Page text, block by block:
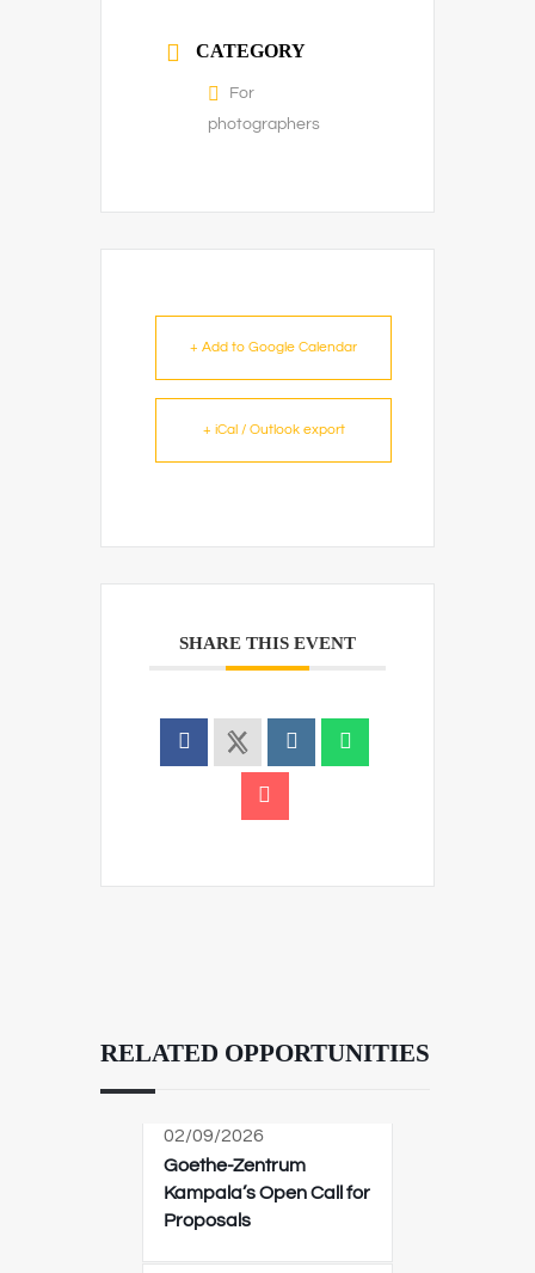
CATEGORY
For
photographers
+ Add to Google Calendar
+ iCal / Outlook export
SHARE THIS EVENT
RELATED OPPORTUNITIES
02/09/2026
Goethe-Zentrum
Kampala’s Open Call for
Proposals